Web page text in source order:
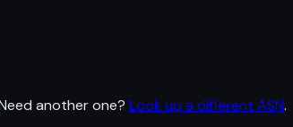
another one? Look up a different ASN.